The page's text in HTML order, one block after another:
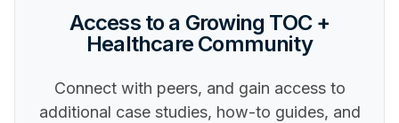
Access to a Growing TOC +
Healthcare Community
Connect with peers, and gain access to
additional case studies, how-to guides, and